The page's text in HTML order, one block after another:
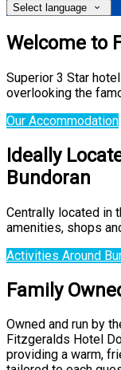
Select language
Welcome to
Superior 3 Star
overlooking the
Our Accommodation
Ideally
Bundoran
Centrally located in
amenities, shops
Activities Around
Family
Owned and run by
Fitzgeralds Hotel
providing a warm,